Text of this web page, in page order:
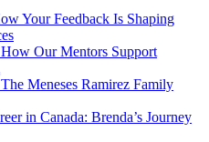
Your Feedback Is Shaping
Our Mentors Support
Meneses Ramirez Family
in Canada: Brenda’s Journey